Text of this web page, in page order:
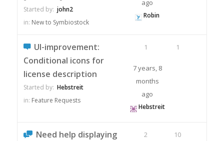
Started by: john2
in: New to Symbiostock
ago
Robin
UI-improvement:
Conditional icons for
license description
Started by: Hebstreit
in: Feature Requests
1 1
7 years, 8
months
ago
Hebstreit
Need help displaying 2 10